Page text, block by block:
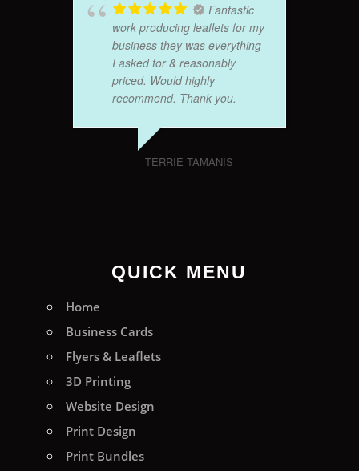
Fantastic
work producing leaflets for my
business they was everything
I asked for & reasonably
priced. Would highly
recommend. Thank you.
TERRIE TAMANIS
QUICK MENU
Home
Business Cards
Flyers & Leaflets
3D Printing
Website Design
Print Design
Print Bundles